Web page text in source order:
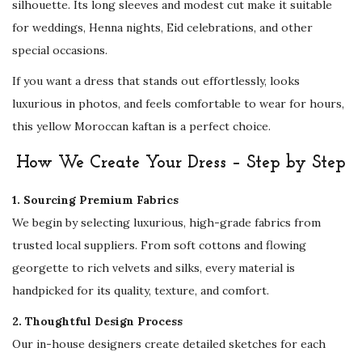
i
a
l
c
a
s
i
o
W
silhouette. Its long sleeves and modest cut make it suitable
for weddings, Henna nights, Eid celebrations, and other
special occasions.
If you want a dress that stands out effortlessly, looks
luxurious in photos, and feels comfortable to wear for hours,
this yellow Moroccan kaftan is a perfect choice.
How We Create Your Dress – Step by Step
1. Sourcing Premium Fabrics
We begin by selecting luxurious, high-grade fabrics from
trusted local suppliers. From soft cottons and flowing
georgette to rich velvets and silks, every material is
handpicked for its quality, texture, and comfort.
2. Thoughtful Design Process
Our in-house designers create detailed sketches for each